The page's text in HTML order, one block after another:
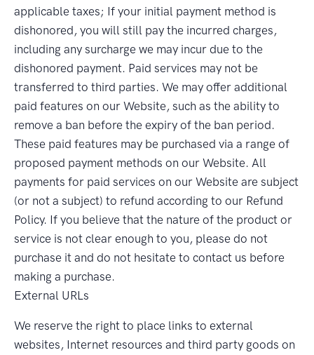
applicable taxes; If your initial payment method is
dishonored, you will still pay the incurred charges,
including any surcharge we may incur due to the
dishonored payment. Paid services may not be
transferred to third parties. We may offer additional
paid features on our Website, such as the ability to
remove a ban before the expiry of the ban period.
These paid features may be purchased via a range of
proposed payment methods on our Website. All
payments for paid services on our Website are subject
(or not a subject) to refund according to our Refund
Policy. If you believe that the nature of the product or
service is not clear enough to you, please do not
purchase it and do not hesitate to contact us before
making a purchase.
External URLs
We reserve the right to place links to external
websites, Internet resources and third party goods on